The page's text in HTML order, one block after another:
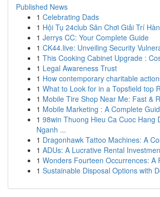
Published News
1 Celebrating Dads
1 Hội Tụ 24club Sân Chơi Giải Trí
1 Jerrys CC: Your Complete Guide
1 CK44.live: Unveiling Security
1 This Cooking Cabinet Upgrade :
1 Legal Awareness Trust
1 How contemporary charitable
1 What to Look for in a Topsfield top
1 Mobile Tire Shop Near Me: Fast &
1 Mobile Marketing : A Complete
1 98win Thuong Hieu Ca Cuoc Hang
Nganh ...
1 Dragonhawk Tattoo Machines: A
1 ADUs: A Lucrative Rental
1 Wonders Fourteen Occurrences: A
1 Sustainable Disposal Options with